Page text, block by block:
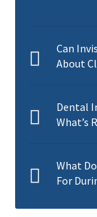
Can
About
Dental
What’s
What
For